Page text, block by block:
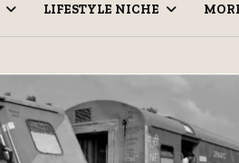
LIFESTYLE NICHE